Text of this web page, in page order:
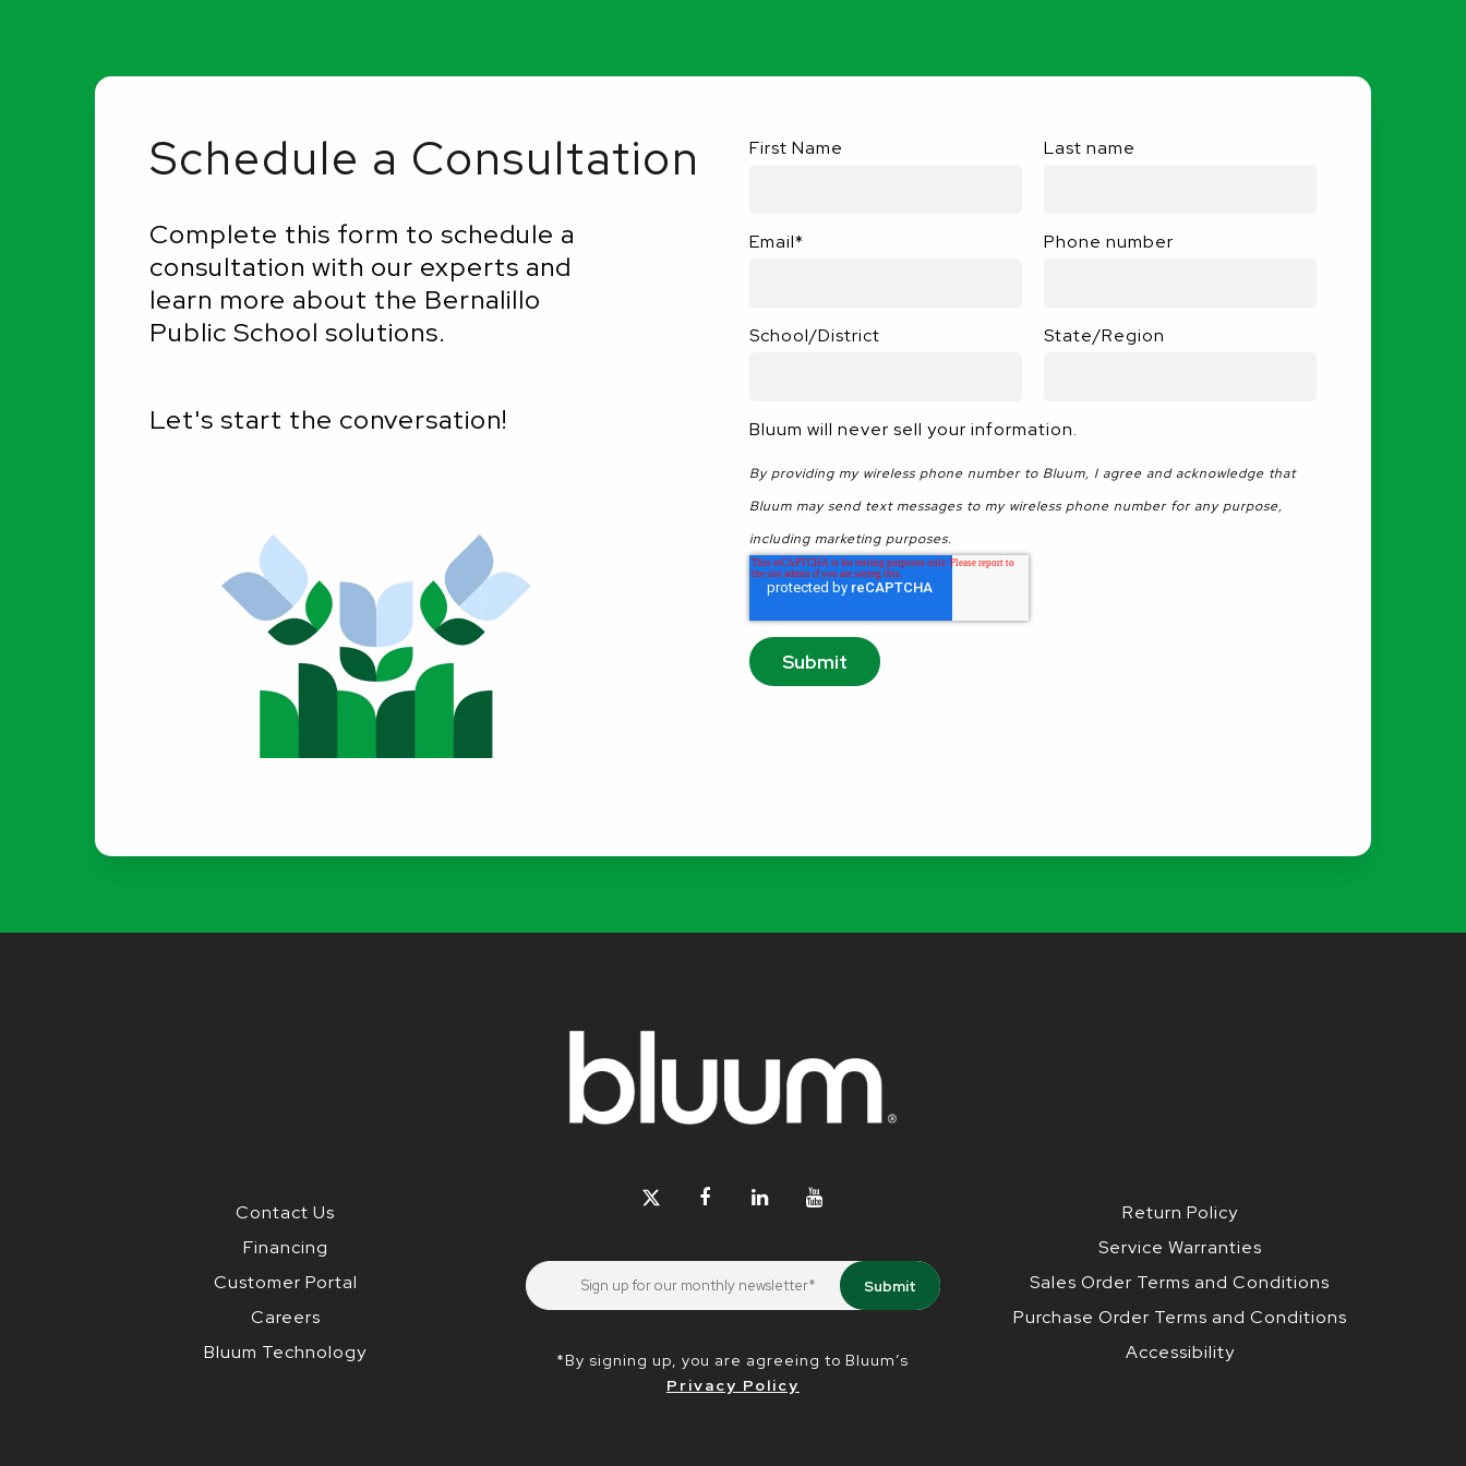
Schedule a Consultation
Complete this form to schedule a
consultation with our experts and
learn more about the Bernalillo
Public School solutions.
Let's start the conversation!
First Name Last name
Email* Phone number
School/District State/Region
Bluum will never sell your information.
By providing my wireless phone number to Bluum, I agree and acknowledge that
Bluum may send text messages to my wireless phone number for any purpose,
including marketing purposes.
Contact Us
Financing
Customer Portal
Careers
Bluum Technology
*By signing up, you are agreeing to Bluum’s
Privacy Policy
Return Policy
Service Warranties
Sales Order Terms and Conditions
Purchase Order Terms and Conditions
Accessibility